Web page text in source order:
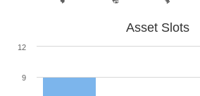
Asset Slots
9
12